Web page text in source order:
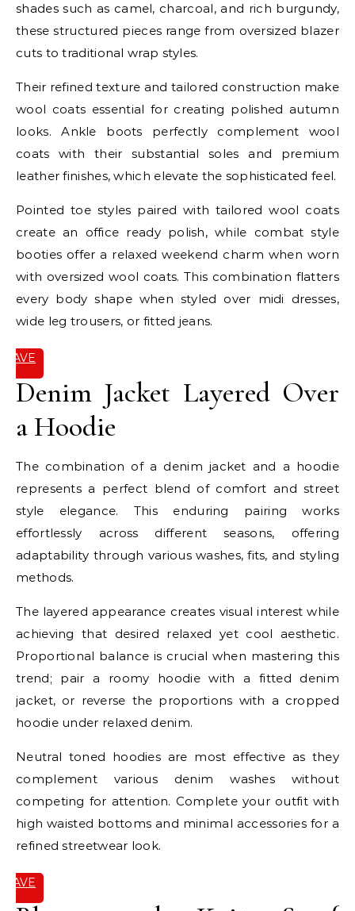
shades such as camel, charcoal, and rich burgundy,
these structured pieces range from oversized blazer
cuts to traditional wrap styles.
Their refined texture and tailored construction make
wool coats essential for creating polished autumn
looks. Ankle boots perfectly complement wool
coats with their substantial soles and premium
leather finishes, which elevate the sophisticated feel.
Pointed toe styles paired with tailored wool coats
create an office ready polish, while combat style
booties offer a relaxed weekend charm when worn
with oversized wool coats. This combination flatters
every body shape when styled over midi dresses,
wide leg trousers, or fitted jeans.
SAVE
Denim Jacket Layered Over
a Hoodie
The combination of a denim jacket and a hoodie
represents a perfect blend of comfort and street
style elegance. This enduring pairing works
effortlessly across different seasons, offering
adaptability through various washes, fits, and styling
methods.
The layered appearance creates visual interest while
achieving that desired relaxed yet cool aesthetic.
Proportional balance is crucial when mastering this
trend; pair a roomy hoodie with a fitted denim
jacket, or reverse the proportions with a cropped
hoodie under relaxed denim.
Neutral toned hoodies are most effective as they
complement various denim washes without
competing for attention. Complete your outfit with
high waisted bottoms and minimal accessories for a
refined streetwear look.
SAVE